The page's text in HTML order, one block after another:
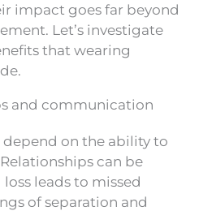
impact goes far beyond
Let’s investigate
that wearing
and communication
on the ability to
can be
leads to missed
of separation and